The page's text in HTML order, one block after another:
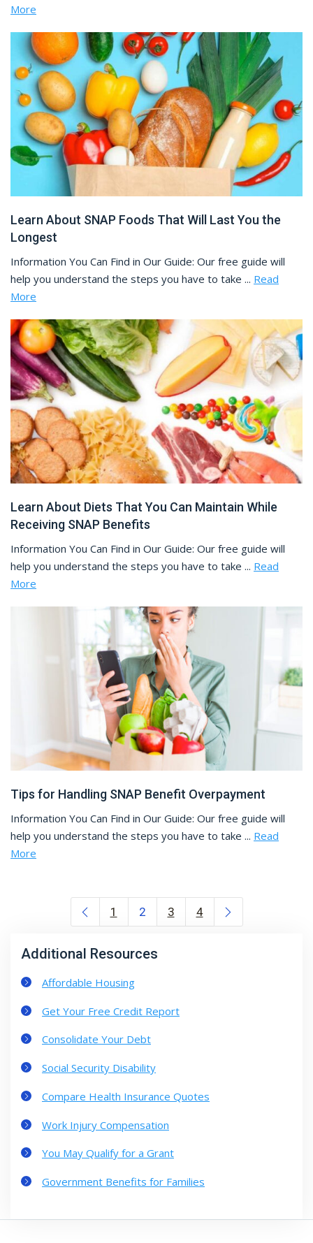
More
Learn About SNAP Foods That Will Last You the
Longest
Information You Can Find in Our Guide: Our free guide will
help you understand the steps you have to take ... Read
More
Learn About Diets That You Can Maintain While
Receiving SNAP Benefits
Information You Can Find in Our Guide: Our free guide will
help you understand the steps you have to take ... Read
More
Tips for Handling SNAP Benefit Overpayment
Information You Can Find in Our Guide: Our free guide will
help you understand the steps you have to take ... Read
More
Posts navigation
1 2 3 4
Additional Resources
Affordable Housing
Get Your Free Credit Report
Consolidate Your Debt
Social Security Disability
Compare Health Insurance Quotes
Work Injury Compensation
You May Qualify for a Grant
Government Benefits for Families